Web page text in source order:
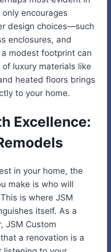
encourages
design choices—such
enclosures, and
modest footprint can
luxury materials like
heated floors brings
to your home.
Excellence:
in your home, the
make is who will
is where JSM
itself. As a
JSM Custom
a renovation is a